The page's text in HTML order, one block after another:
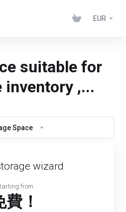
EUR
suitable for
inventory ,...
Space
wizard
from
費！